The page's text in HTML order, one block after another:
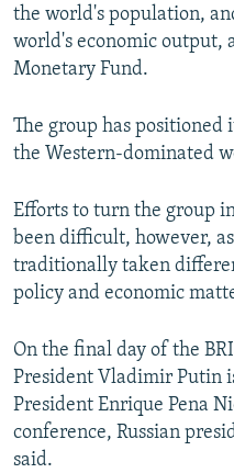
the world's population,
world's economic output,
Monetary Fund.
The group has
the Western-dominated
Efforts to turn the group
been difficult, however,
traditionally taken
policy and economic
On the final day of the
President Vladimir Putin
President Enrique Pena
conference, Russian
said.